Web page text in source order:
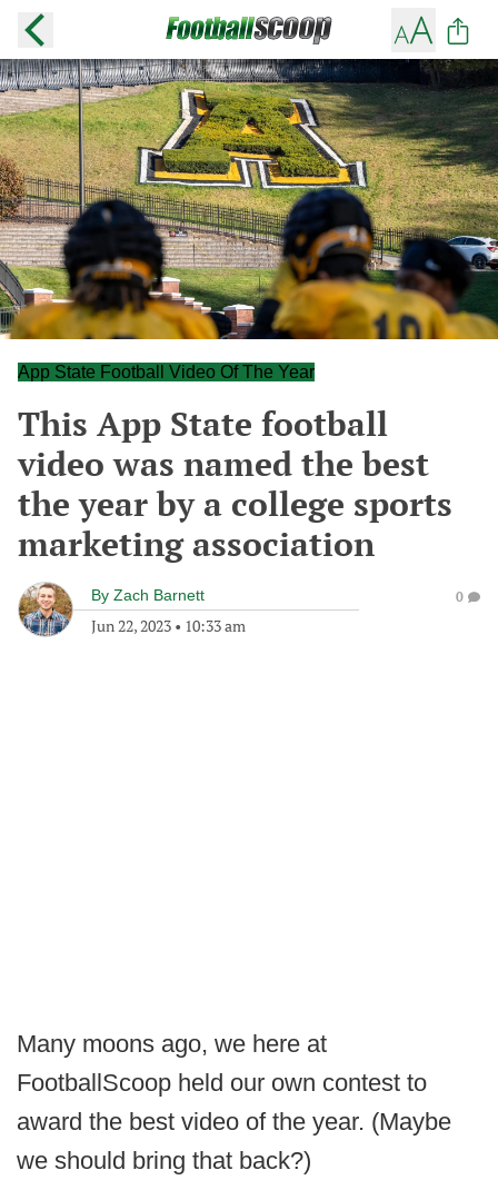
App State Football Video Of The Year
This App State football
video was named the best
the year by a college sports
marketing association
By Zach Barnett
Jun 22, 2023 • 10:33 am
0
Many moons ago, we here at
FootballScoop held our own contest to
award the best video of the year. (Maybe
we should bring that back?)